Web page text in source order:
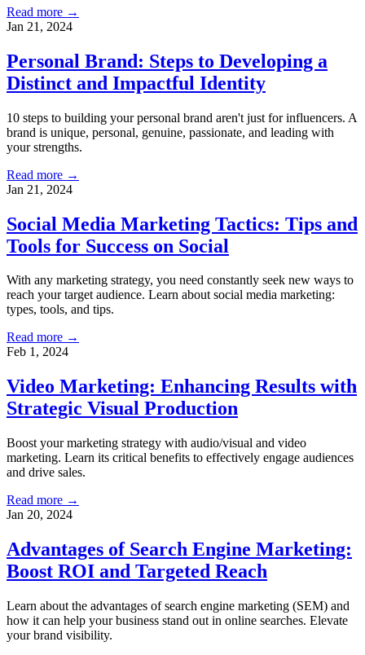
Read more →
Jan 21, 2024
Personal Brand: Steps to Developing a
Distinct and Impactful Identity
10 steps to building your personal brand aren't just for influencers. A
brand is unique, personal, genuine, passionate, and leading with
your strengths.
Read more →
Jan 21, 2024
Social Media Marketing Tactics: Tips and
Tools for Success on Social
With any marketing strategy, you need constantly seek new ways to
reach your target audience. Learn about social media marketing:
types, tools, and tips.
Read more →
Feb 1, 2024
Video Marketing: Enhancing Results with
Strategic Visual Production
Boost your marketing strategy with audio/visual and video
marketing. Learn its critical benefits to effectively engage audiences
and drive sales.
Read more →
Jan 20, 2024
Advantages of Search Engine Marketing:
Boost ROI and Targeted Reach
Learn about the advantages of search engine marketing (SEM) and
how it can help your business stand out in online searches. Elevate
your brand visibility.